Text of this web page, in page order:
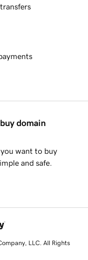
domain
want to buy
and safe.
LLC. All Rights